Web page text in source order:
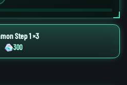
Step 1 ×3
300